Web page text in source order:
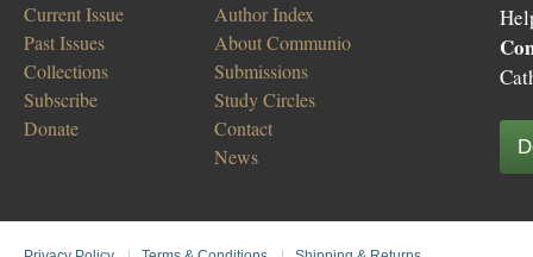
Current Issue
Past Issues
Collections
Subscribe
Donate
Author Index
About Communio
Submissions
Study Circles
Contact
News